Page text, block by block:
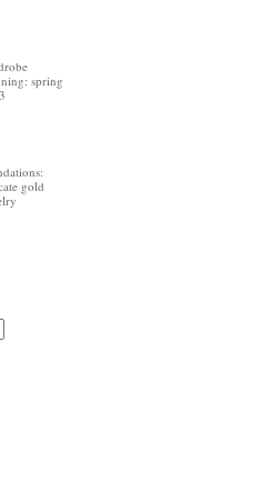
spring
gold